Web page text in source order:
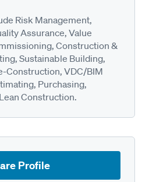
Risk Management,
Assurance, Value
Construction &
Sustainable Building,
Construction, VDC/BIM
Purchasing,
Construction.
Profile